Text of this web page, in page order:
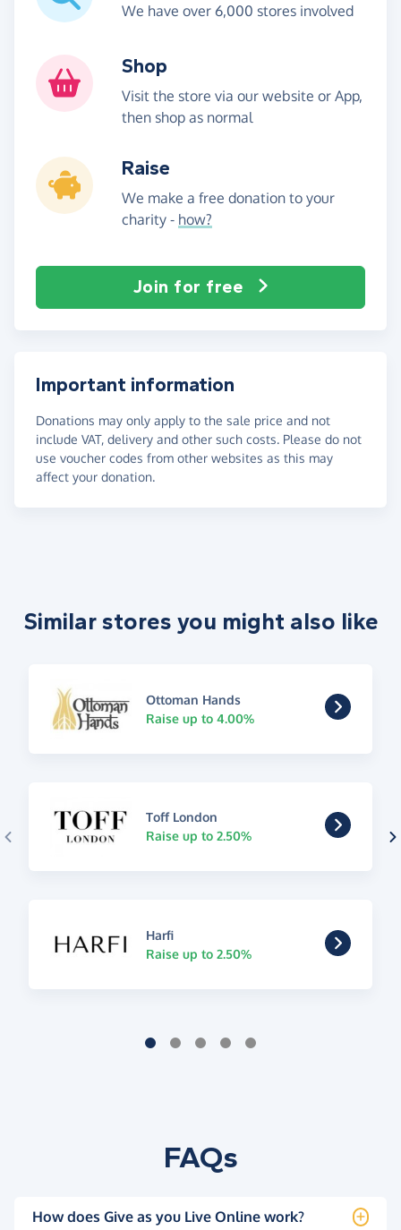
We have over 6,000 stores involved
Shop
Visit the store via our website or App,
then shop as normal
Raise
We make a free donation to your
charity - how?
Join for free
Important information
Donations may only apply to the sale price and not
include VAT, delivery and other such costs. Please do not
use voucher codes from other websites as this may
affect your donation.
Similar stores you might also like
Ottoman Hands
Raise up to 4.00%
Toff London
Raise up to 2.50%
Harfi
Raise up to 2.50%
FAQs
How does Give as you Live Online work?